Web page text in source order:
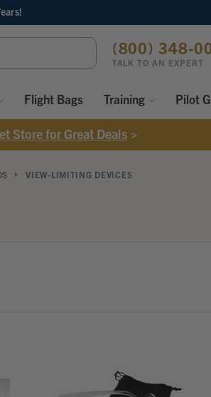
(800) 348-
TALK TO AN EXPERT
Flight Bags Training Pilot
Store for Great Deals >
VIEW-LIMITING DEVICES